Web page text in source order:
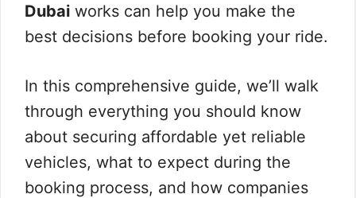
Dubai works can help you make the
best decisions before booking your ride.
In this comprehensive guide, we’ll walk
through everything you should know
about securing affordable yet reliable
vehicles, what to expect during the
booking process, and how companies